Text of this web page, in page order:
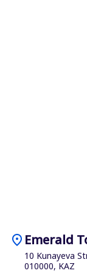
location_on Emerald
10 Kunayeva
010000, KAZ